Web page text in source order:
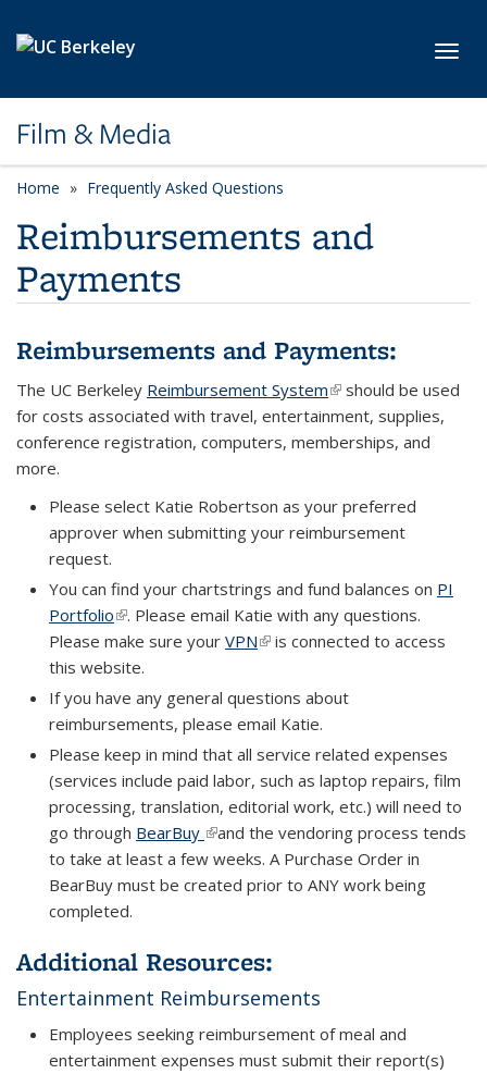
Film & Media
Home Frequently Asked Questions
Reimbursements and
Payments
Reimbursements and Payments:
The UC Berkeley Reimbursement System(link is external)
should be used
for costs associated with travel, entertainment, supplies,
conference registration, computers, memberships, and
more.
Please select Katie Robertson as your preferred
approver when submitting your reimbursement
request.
You can find your chartstrings and fund balances on PI
Portfolio(link is external)
. Please email Katie with any questions.
Please make sure your VPN(link is external)
is connected to access
this website.
If you have any general questions about
reimbursements, please email Katie.
Please keep in mind that all service related expenses
(services include paid labor, such as laptop repairs, film
processing, translation, editorial work, etc.) will need to
go through BearBuy (link is external)
and the vendoring process tends
to take at least a few weeks. A Purchase Order in
BearBuy must be created prior to ANY work being
completed.
Additional Resources:
Entertainment Reimbursements
Employees seeking reimbursement of meal and
entertainment expenses must submit their report(s)